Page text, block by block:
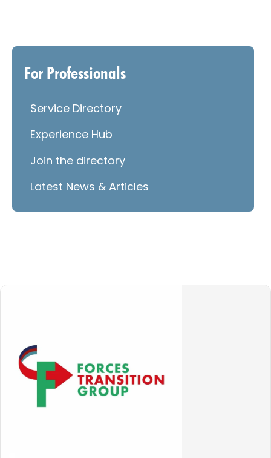
For Professionals
Service Directory
Experience Hub
Join the directory
Latest News & Articles